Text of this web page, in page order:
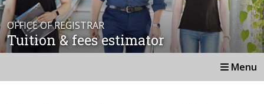
OFFICE OF REGISTRAR
Tuition & fees estimator
Menu